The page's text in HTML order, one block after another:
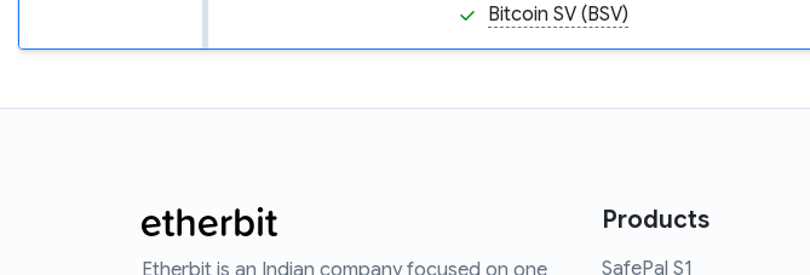
Bitcoin SV (BSV)
Products
SafePal S1